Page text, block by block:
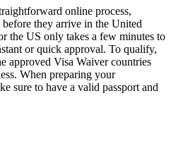
online process,
before they arrive in the United
the US only takes a few minutes to
or quick approval. To qualify,
approved Visa Waiver countries
When preparing your
sure to have a valid passport and